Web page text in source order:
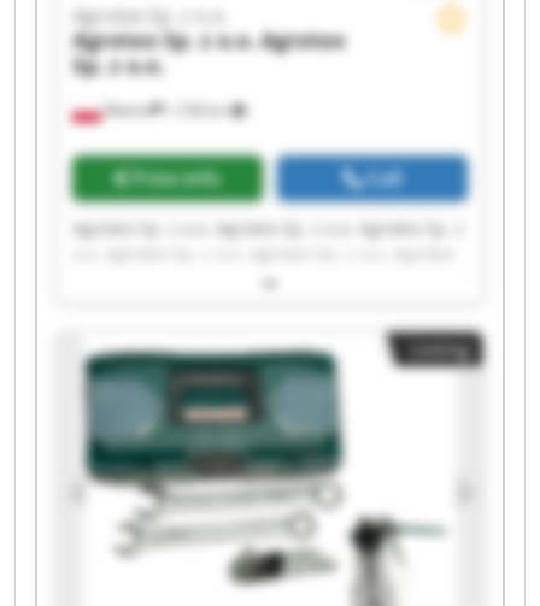
Wtelno 1,728 km
Agrotex Sp. z o.o.
Agrotex Sp. z o.o.Agrotex
Sp. z o.o.
Price info Call
Agrotex Sp. z o.o. Agrotex Sp. z o.o. Agrotex Sp. z
Sp. z o.o. Agrotex Sp. z o.o. Agrotex Sp. z o.o.
o.o. Agrotex Sp. z o.o. Agrotex Sp. z o.o. Agrotex
Sp. z o.o. Agrotex Sp. z o.o. Agrotex Sp. z o.o.
Agrotex Sp. z o.o. Agrotex Sp. z o.o. Agrotex Sp. z
o.o. Agrotex Sp. z o.o.
Listing